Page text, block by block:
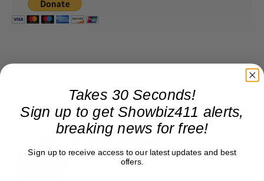
Roger Friedman is the founder and editor-in-
Takes 30 Seconds!
Sign up to get Showbiz411 alerts,
breaking news for free!
Sign up to receive access to our latest updates and best
offers.